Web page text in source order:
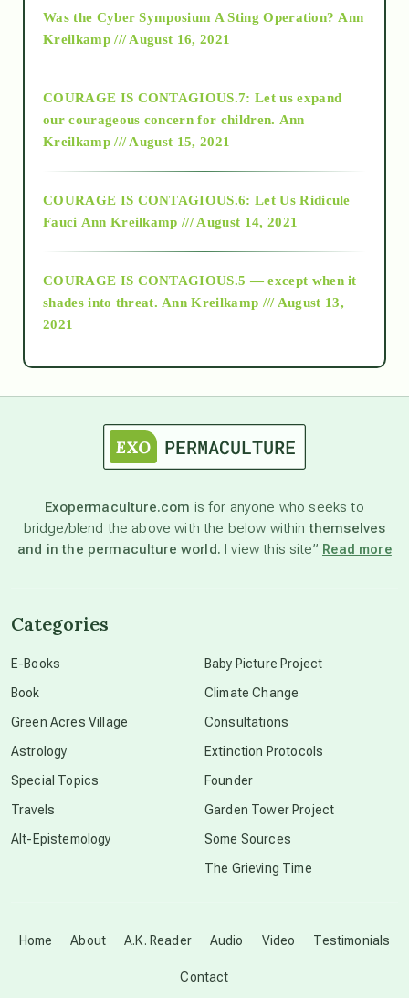
2018
Alt-Epistemology
as above so below
astronomy
beyond permaculture
Disclosure
Was the Cyber Symposium A Sting Operation? Ann
Kreilkamp /// August 16, 2021
COURAGE IS CONTAGIOUS.7: Let us expand
our courageous concern for children. Ann
Kreilkamp /// August 15, 2021
COURAGE IS CONTAGIOUS.6: Let Us Ridicule
Fauci Ann Kreilkamp /// August 14, 2021
COURAGE IS CONTAGIOUS.5 — except when it
shades into threat. Ann Kreilkamp /// August 13,
2021
Exopermaculture.com is for anyone who seeks to
bridge/blend the above with the below withinthemselves
and in the permaculture world. I view this site” Read more
Home About A.K. Reader Audio Video Testimonials
Contact
Categories
E-Books
Book
Green Acres Village
Astrology
Special Topics
Travels
Alt-Epistemology
Baby Picture Project
Climate Change
Consultations
Extinction Protocols
Founder
Garden Tower Project
Some Sources
The Grieving Time